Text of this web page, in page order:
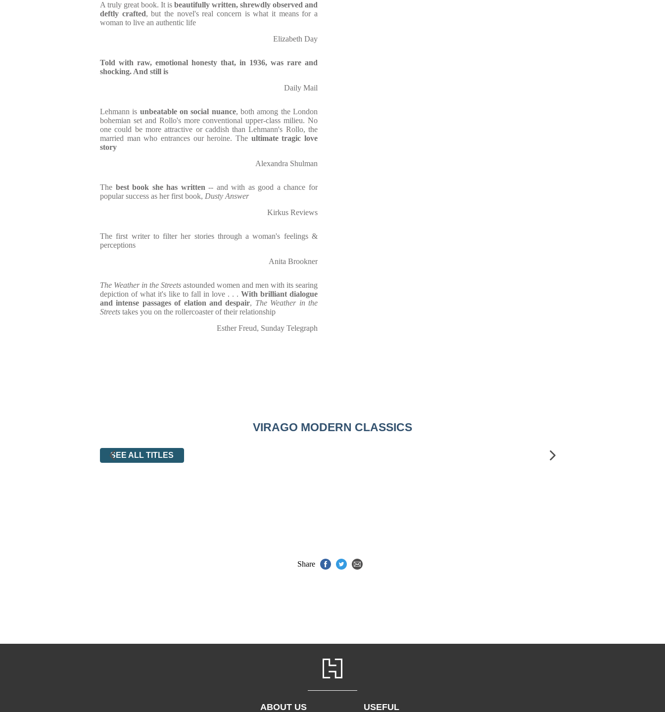
A truly great book. It is beautifully written, shrewdly observed and
deftly crafted, but the novel's real concern is what it means for a
woman to live an authentic life
Elizabeth Day
Told with raw, emotional honesty that, in 1936, was rare and
shocking. And still is
Daily Mail
Lehmann is unbeatable on social nuance, both among the London
bohemian set and Rollo's more conventional upper-class milieu. No
one could be more attractive or caddish than Lehmann's Rollo, the
married man who entrances our heroine. The ultimate tragic love
story
Alexandra Shulman
The best book she has written -- and with as good a chance for
popular success as her first book, Dusty Answer
Kirkus Reviews
The first writer to filter her stories through a woman's feelings &
perceptions
Anita Brookner
The Weather in the Streets astounded women and men with its searing
depiction of what it's like to fall in love . . . With brilliant dialogue
and intense passages of elation and despair, The Weather in the
Streets takes you on the rollercoaster of their relationship
Esther Freud, Sunday Telegraph
VIRAGO MODERN CLASSICS
SEE ALL TITLES
Share
ABOUT US
USEFUL